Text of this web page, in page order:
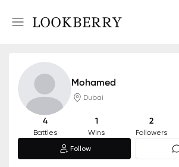
Mohamed
Dubai
4
Battles
1
Wins
2
Followers
Follow